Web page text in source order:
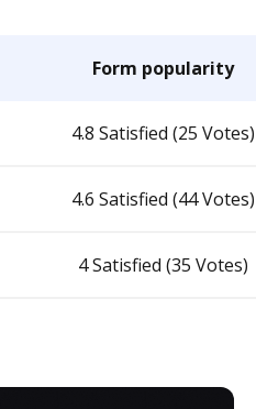
Form popularity
4.8 Satisfied (25 Votes)
4.6 Satisfied (44 Votes)
4 Satisfied (35 Votes)